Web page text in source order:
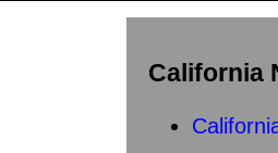
California